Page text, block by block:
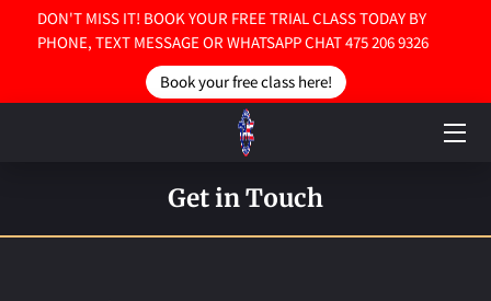
DON'T MISS IT! BOOK YOUR FREE TRIAL CLASS TODAY BY
PHONE, TEXT MESSAGE OR WHATSAPP CHAT 475 206 9326
Book your free class here!
CONTACT US
Get in Touch